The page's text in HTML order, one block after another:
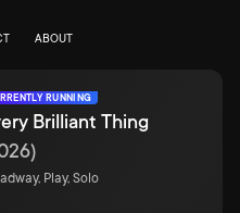
ABOUT
RUNNING
Brilliant Thing
)
Play, Solo